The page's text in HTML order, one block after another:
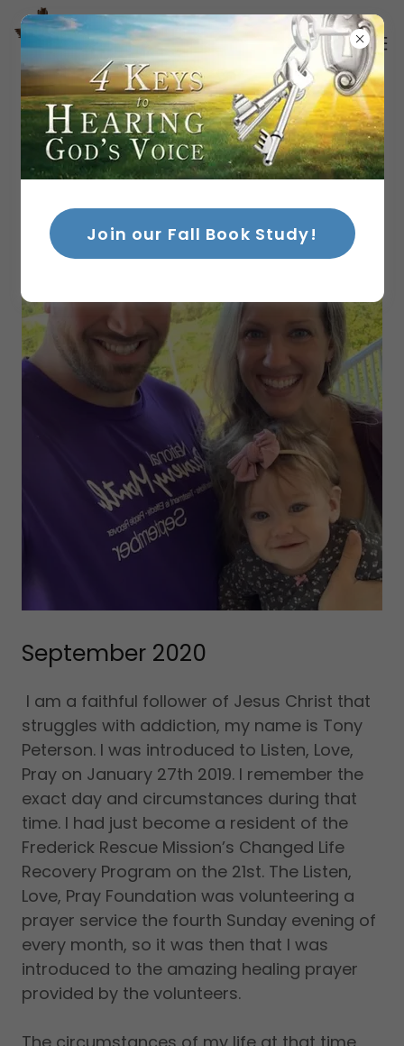
September 2020
I am a faithful follower of Jesus Christ that
struggles with addiction, my name is Tony
Peterson. I was introduced to Listen, Love,
Pray on January 27th 2019. I remember the
exact day and circumstances during that
time. I had just become a resident of the
Frederick Rescue Mission’s Changed Life
Recovery Program on the 21st. The Listen,
Love, Pray Foundation was volunteering a
prayer service the fourth Sunday evening of
every month, so it was then that I was
introduced to the amazing healing prayer
provided by the volunteers.
Join our Fall Book Study!